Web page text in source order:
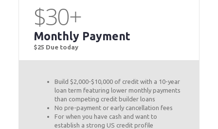
$30+
Monthly Payment
$25 Due today
Build $2,000-$10,000 of credit with a 10-year
loan term featuring lower monthly payments
than competing credit builder loans
No pre-payment or early cancellation fees
For when you have cash and want to
establish a strong US credit profile